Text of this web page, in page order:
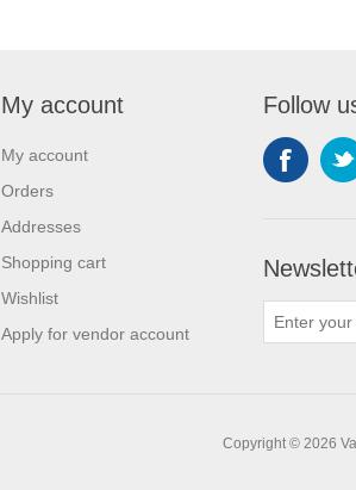
My account
My account
Orders
Addresses
Shopping cart
Wishlist
Apply for vendor account
Follow
Copyright © 2026